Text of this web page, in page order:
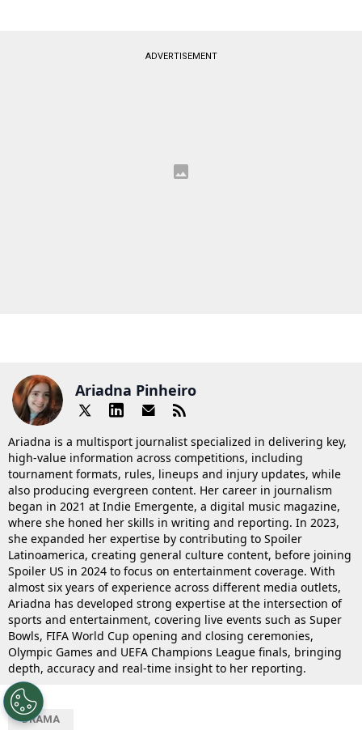
ADVERTISEMENT
Ariadna Pinheiro
Ariadna is a multisport journalist specialized in delivering key,
high-value information across competitions, including
tournament formats, rules, lineups and injury updates, while
also producing evergreen content. Her career in journalism
began in 2021 at Indie Emergente, a digital music magazine,
where she honed her skills in writing and reporting. In 2023,
she expanded her expertise by contributing to Spoiler
Latinoamerica, creating general culture content, before joining
Spoiler US in 2024 to focus on entertainment coverage. With
almost six years of experience across different media outlets,
Ariadna has developed strong expertise at the intersection of
sports and entertainment, covering live events such as Super
Bowls, FIFA World Cup opening and closing ceremonies,
Olympic Games and UEFA Champions League finals, bringing
depth, accuracy and real-time insight to her reporting.
DRAMA